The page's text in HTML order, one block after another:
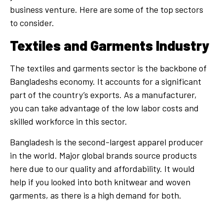
business venture. Here are some of the top sectors
to consider.
Textiles and Garments Industry
The textiles and garments sector is the backbone of
Bangladeshs economy. It accounts for a significant
part of the country’s exports. As a manufacturer,
you can take advantage of the low labor costs and
skilled workforce in this sector.
Bangladesh is the second-largest apparel producer
in the world. Major global brands source products
here due to our quality and affordability. It would
help if you looked into both knitwear and woven
garments, as there is a high demand for both.